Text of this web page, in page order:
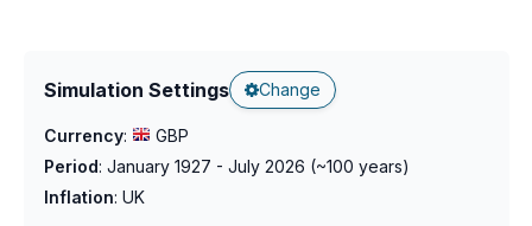
Simulation Settings Change
Currency:
GBP
Period: January 1927 - July 2026 (~100 years)
Inflation: UK